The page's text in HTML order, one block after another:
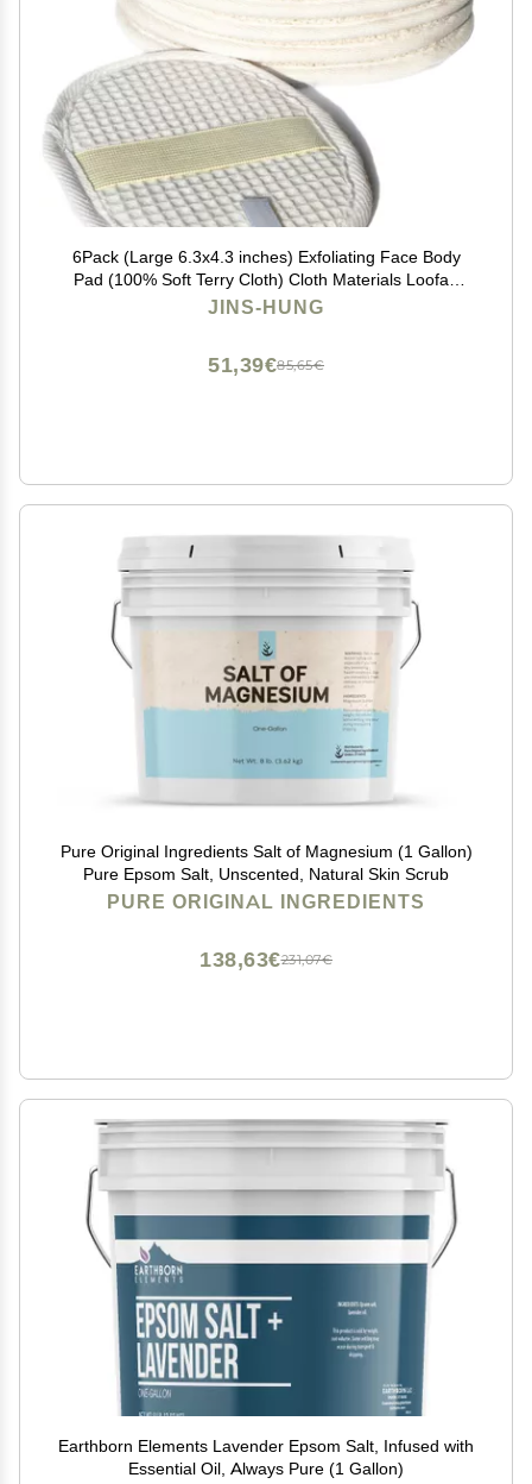
6Pack (Large 6.3x4.3 inches) Exfoliating Face Body
Pad (100% Soft Terry Cloth) Cloth Materials Loofah
Sponge Scrubber Brush Close Skin for Men and
JINS-HUNG
85,65€
51,39€
Pure Original Ingredients Salt of Magnesium (1 Gallon)
Pure Epsom Salt, Unscented, Natural Skin Scrub
PURE ORIGINAL INGREDIENTS
231,07€
138,63€
Earthborn Elements Lavender Epsom Salt, Infused with
Essential Oil, Always Pure (1 Gallon)